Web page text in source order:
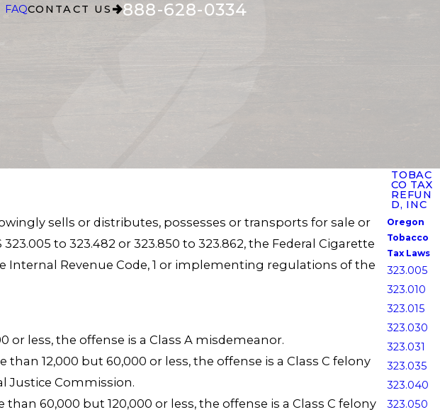
FAQCONTACT US 888-628-0334
sells or distributes, possesses or transports for sale or
to 323.482 or 323.850 to 323.862, the Federal Cigarette
Internal Revenue Code, 1 or implementing regulations of the
less, the offense is a Class A misdemeanor.
12,000 but 60,000 or less, the offense is a Class C felony
Justice Commission.
60,000 but 120,000 or less, the offense is a Class C felony
TOBAC
CO TAX
REFUN
D, INC
Oregon
Tobacco
Tax Laws
323.005
323.010
323.015
323.030
323.031
323.035
323.040
323.050